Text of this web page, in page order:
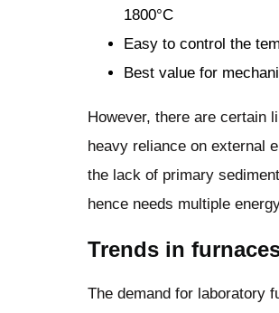
1800°C
Easy to control the
Best value for
However, there are certain
heavy reliance on external
the lack of primary
hence needs multiple
Trends in
The demand for laboratory